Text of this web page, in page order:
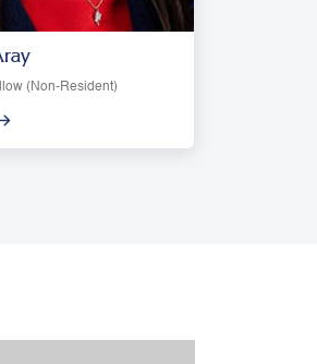
(Non-Resident)